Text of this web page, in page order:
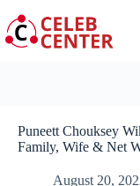
to
content
Puneett Chouksey
Family, Wife & Net
August 20,